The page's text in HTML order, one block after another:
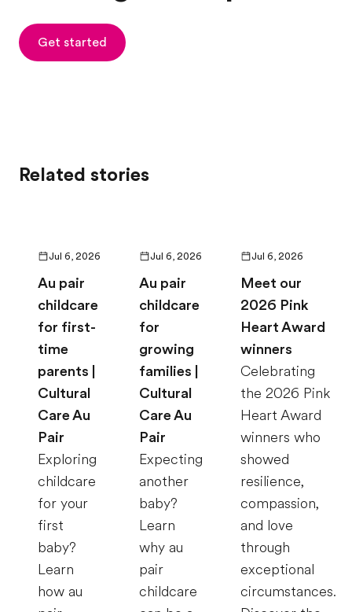
Get started
Related stories
Jul 6, 2026
Au pair
childcare
for first-
time
parents |
Cultural
Care Au
Pair
Exploring
childcare
for your
first
baby?
Learn
how au
Jul 6, 2026
Au pair
childcare
for
growing
families |
Cultural
Care Au
Pair
Expecting
another
baby?
Learn
why au
pair
childcare
Jul 6, 2026
Meet our
2026 Pink
Heart Award
winners
Celebrating
the 2026 Pink
Heart Award
winners who
showed
resilience,
compassion,
and love
through
exceptional
circumstances.